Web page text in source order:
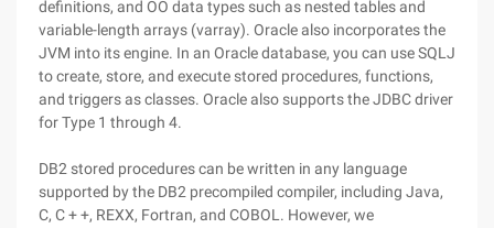
definitions, and OO data types such as nested tables and
variable-length arrays (varray). Oracle also incorporates the
JVM into its engine. In an Oracle database, you can use SQLJ
to create, store, and execute stored procedures, functions,
and triggers as classes. Oracle also supports the JDBC driver
for Type 1 through 4.
DB2 stored procedures can be written in any language
supported by the DB2 precompiled compiler, including Java,
C, C + +, REXX, Fortran, and COBOL. However, we